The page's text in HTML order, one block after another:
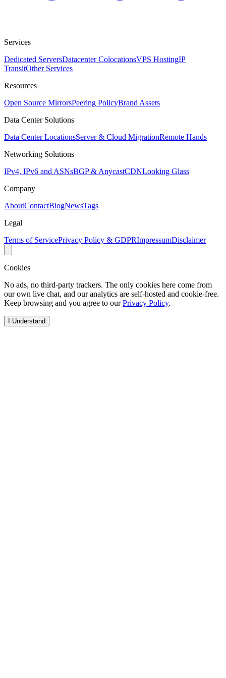
Services
Dedicated ServersDatacenter ColocationsVPS HostingIP
TransitOther Services
Resources
Open Source MirrorsPeering PolicyBrand Assets
Data Center Solutions
Data Center LocationsServer & Cloud MigrationRemote Hands
Networking Solutions
IPv4, IPv6 and ASNsBGP & AnycastCDNLooking Glass
Company
AboutContactBlogNewsTags
Legal
Terms of ServicePrivacy Policy & GDPRImpressumDisclaimer
Cookies
No ads, no third-party trackers. The only cookies here come from
our own live chat, and our analytics are self-hosted and cookie-free.
Keep browsing and you agree to ourPrivacy Policy.
I Understand